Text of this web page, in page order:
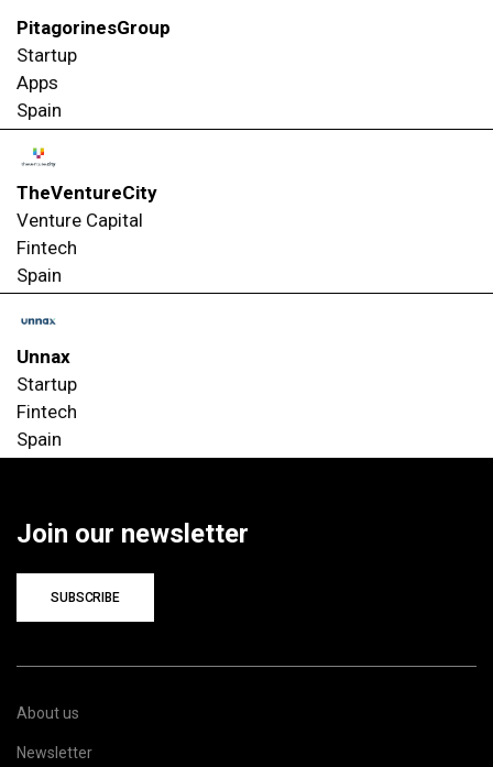
PitagorinesGroup
Startup
Apps
Spain
TheVentureCity
Venture Capital
Fintech
Spain
Unnax
Startup
Fintech
Spain
Join our newsletter
SUBSCRIBE
About us
Newsletter